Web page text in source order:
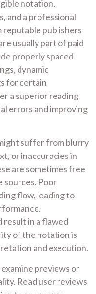
notation,
and a professional
reputable publishers
usually part of paid
properly spaced
dynamic
for certain
a superior reading
errors and improving
suffer from blurry
or inaccuracies in
are sometimes free
sources. Poor
flow, leading to
result in a flawed
of the notation is
and execution.
previews or
Read user reviews